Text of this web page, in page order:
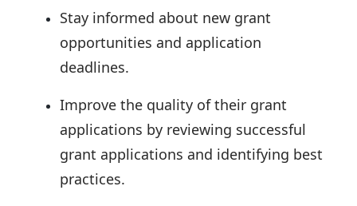
Stay informed about new grant
opportunities and application
deadlines.
Improve the quality of their grant
applications by reviewing successful
grant applications and identifying best
practices.